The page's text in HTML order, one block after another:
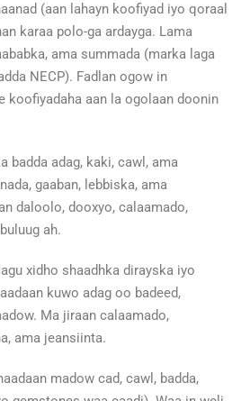
(aan lahayn koofiyad iyo qoraal
karaa polo-ga ardayga. Lama
ama summada (marka laga
NECP). Fadlan ogow in
koofiyadaha aan la ogolaan doonin
badda adag, kaki, cawl, ama
gaaban, lebbiska, ama
daloolo, dooxyo, calaamado,
ah.
xidho shaadhka dirayska iyo
kuwo adag oo badeed,
Ma jiraan calaamado,
ama jeansiinta.
madow cad, cawl, badda,